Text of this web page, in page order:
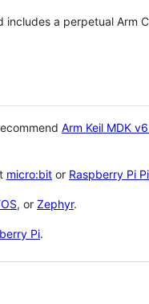
a perpetual Arm
Arm Keil MDK
micro:bit or Raspberry Pi
, or Zephyr.
Pi.